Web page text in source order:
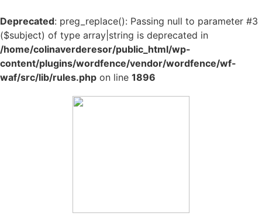
Deprecated: preg_replace(): Passing null to parameter #3
($subject) of type array|string is deprecated in
/home/colinaverderesor/public_html/wp-
content/plugins/wordfence/vendor/wordfence/wf-
waf/src/lib/rules.php on line 1896